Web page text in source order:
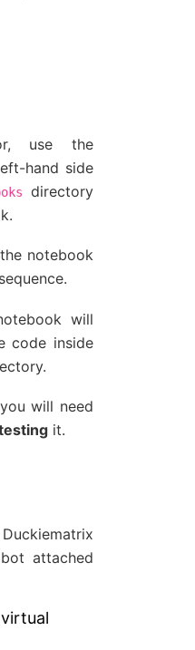
use the
hand side
directory
notebook
will
code inside
will need
it.
attached